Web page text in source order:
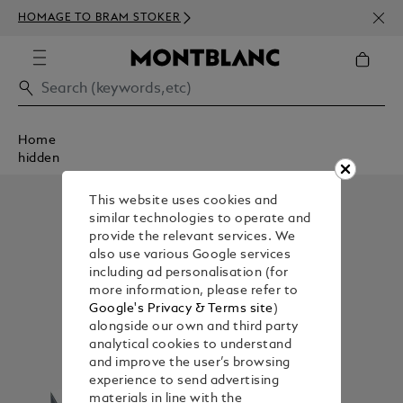
HOMAGE TO BRAM STOKER
350€
Home
hidden
This website uses cookies and
similar technologies to operate and
provide the relevant services. We
also use various Google services
including ad personalisation (for
more information, please refer to
Google's Privacy & Terms site)
alongside our own and third party
analytical cookies to understand
and improve the user’s browsing
experience to send advertising
materials in line with the